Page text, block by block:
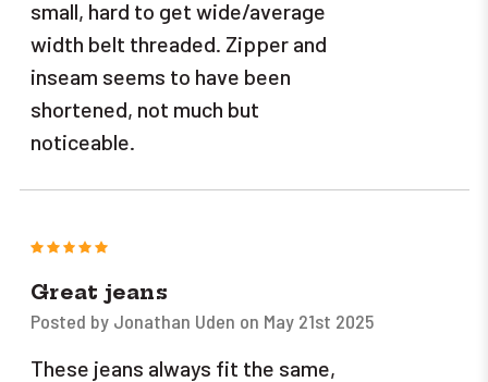
small, hard to get wide/average
width belt threaded. Zipper and
inseam seems to have been
shortened, not much but
noticeable.
5
Great jeans
Posted by Jonathan Uden on May 21st 2025
These jeans always fit the same,